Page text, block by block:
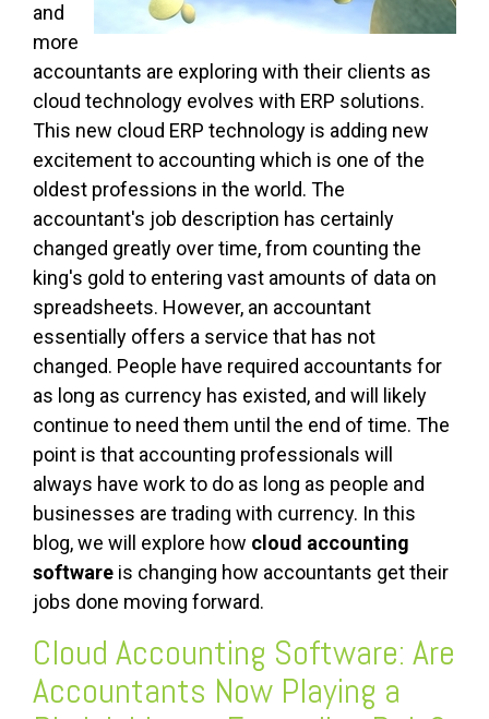
and
more
accountants are exploring with their clients as
cloud technology evolves with ERP solutions.
This new cloud ERP technology is adding new
excitement to accounting which is one of the
oldest professions in the world. The
accountant's job description has certainly
changed greatly over time, from counting the
king's gold to entering vast amounts of data on
spreadsheets. However, an accountant
essentially offers a service that has not
changed. People have required accountants for
as long as currency has existed, and will likely
continue to need them until the end of time. The
point is that accounting professionals will
always have work to do as long as people and
businesses are trading with currency. In this
blog, we will explore how cloud accounting
software is changing how accountants get their
jobs done moving forward.
Cloud Accounting Software: Are
Accountants Now Playing a